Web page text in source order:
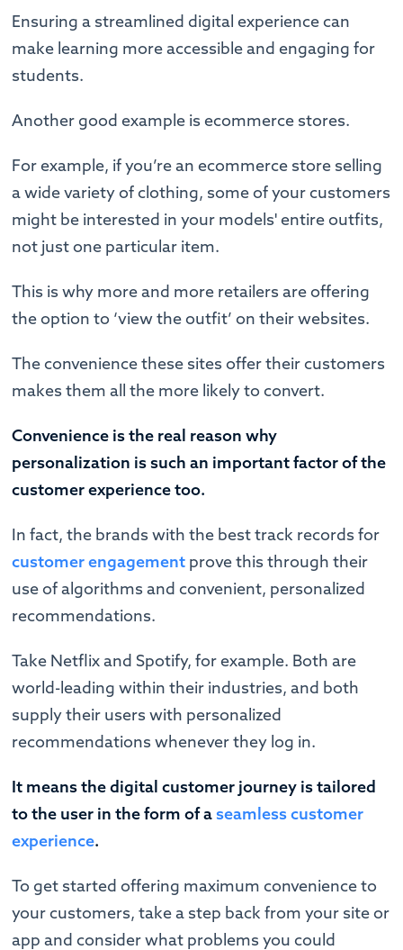
Ensuring a streamlined digital experience can
make learning more accessible and engaging for
students.
Another good example is ecommerce stores.
For example, if you’re an ecommerce store selling
a wide variety of clothing, some of your customers
might be interested in your models' entire outfits,
not just one particular item.
This is why more and more retailers are offering
the option to ‘view the outfit’ on their websites.
The convenience these sites offer their customers
makes them all the more likely to convert.
Convenience is the real reason why
personalization is such an important factor of the
customer experience too.
In fact, the brands with the best track records for
customer engagement prove this through their
use of algorithms and convenient, personalized
recommendations.
Take Netflix and Spotify, for example. Both are
world-leading within their industries, and both
supply their users with personalized
recommendations whenever they log in.
It means the digital customer journey is tailored
to the user in the form of aseamless customer
experience.
To get started offering maximum convenience to
your customers, take a step back from your site or
app and consider what problems you could